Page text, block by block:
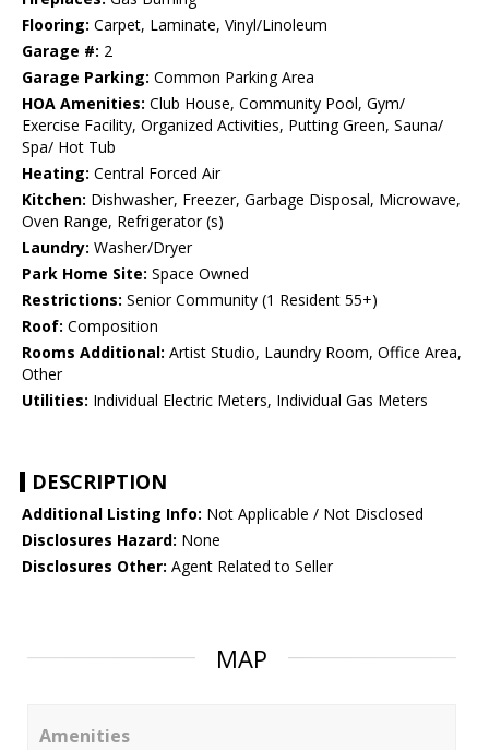
Flooring: Carpet, Laminate, Vinyl/Linoleum
Garage #: 2
Garage Parking: Common Parking Area
HOA Amenities: Club House, Community Pool, Gym/
Exercise Facility, Organized Activities, Putting Green, Sauna/
Spa/ Hot Tub
Heating: Central Forced Air
Kitchen: Dishwasher, Freezer, Garbage Disposal, Microwave,
Oven Range, Refrigerator (s)
Laundry: Washer/Dryer
Park Home Site: Space Owned
Restrictions: Senior Community (1 Resident 55+)
Roof: Composition
Rooms Additional: Artist Studio, Laundry Room, Office Area,
Other
Utilities: Individual Electric Meters, Individual Gas Meters
DESCRIPTION
Additional Listing Info: Not Applicable / Not Disclosed
Disclosures Hazard: None
Disclosures Other: Agent Related to Seller
MAP
Amenities